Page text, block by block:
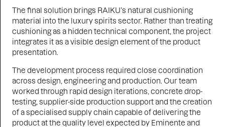
The final solution brings RAIKU’s natural cushioning
material into the luxury spirits sector. Rather than treating
cushioning as a hidden technical component, the project
integrates it as a visible design element of the product
presentation.
The development process required close coordination
across design, engineering and production. Our team
worked through rapid design iterations, concrete drop-
testing, supplier-side production support and the creation
of a specialised supply chain capable of delivering the
product at the quality level expected by Eminente and